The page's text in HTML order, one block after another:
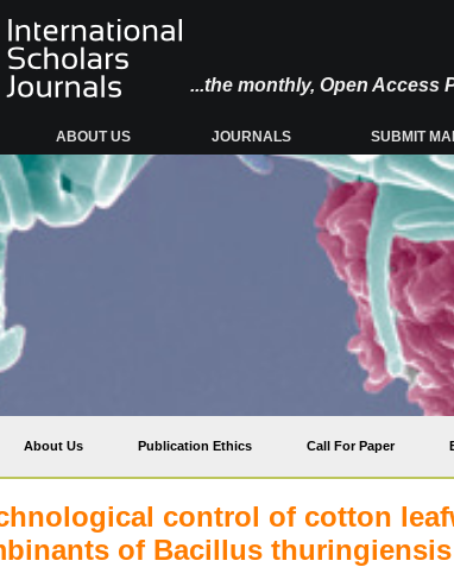
...the monthly, Open Access
ABOUT US JOURNALS SUBMIT
About Us Publication Ethics Call For Paper
control of cotton
of Bacillus thuringiensis